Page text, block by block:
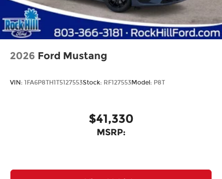
2026 Ford Mustang
VIN: 1FA6P8TH1T5127553Stock: RF127553Model: P8T
$41,330
MSRP: